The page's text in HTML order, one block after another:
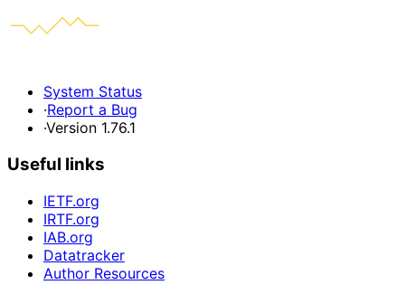
System Status
·Report a Bug
·Version 1.76.1
Useful links
IETF.org
IRTF.org
IAB.org
Datatracker
Author Resources